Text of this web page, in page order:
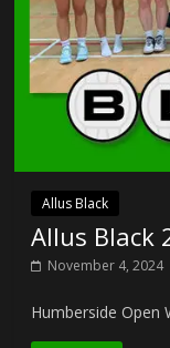
Allus Black
Allus Black
November 4, 2024
Humberside Open